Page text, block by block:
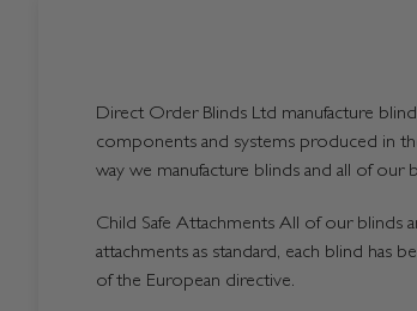
Direct Order Blinds Ltd manufacture
components and systems produced in
way we manufacture blinds and all of our
Child Safe Attachments All of our blinds
attachments as standard, each blind has
of the European directive.